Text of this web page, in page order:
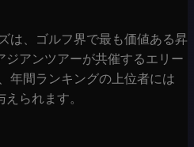
は、ゴルフ界で最も価値ある昇
アンツアーが共催するエリー
年間ランキングの上位者には
られます。